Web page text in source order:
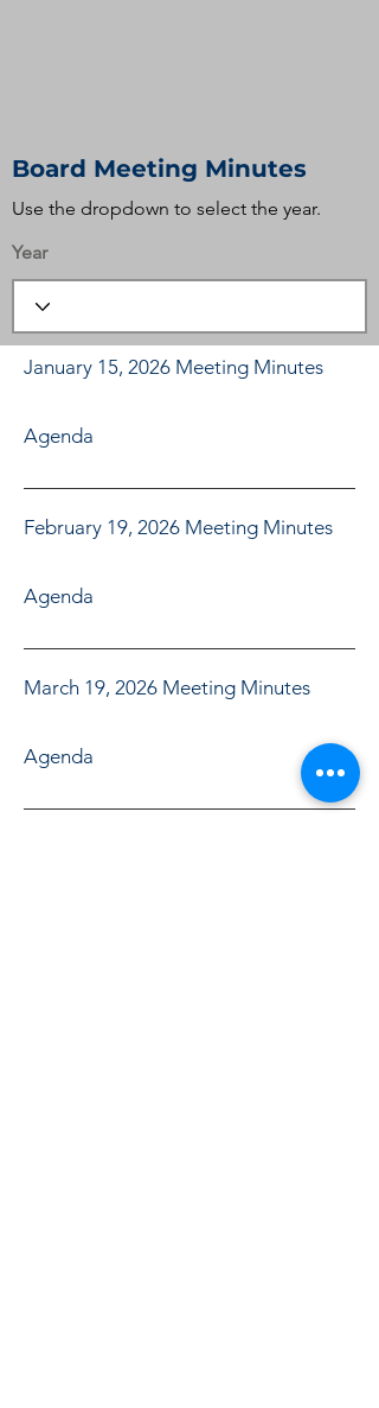
Board Meeting Minutes
Use the dropdown to select the year.
Year
January 15, 2026 Meeting Minutes
Agenda
February 19, 2026 Meeting Minutes
Agenda
March 19, 2026 Meeting Minutes
Agenda